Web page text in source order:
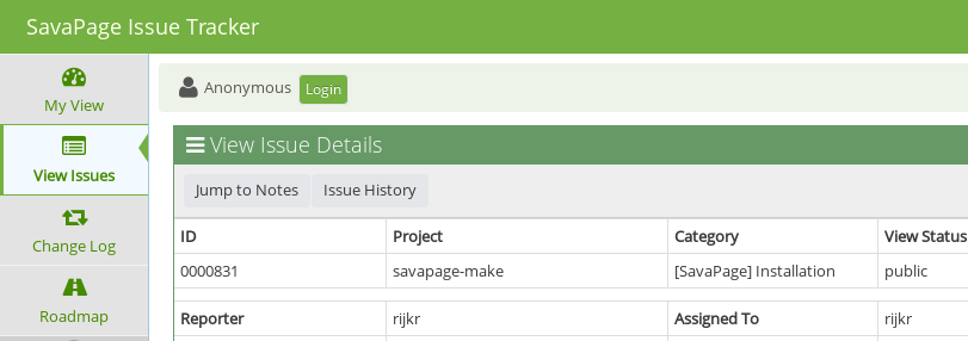
SavaPage Issue Tracker
My View
View Issues
Change Log
Roadmap
Anonymous Login
View Issue Details
Jump to Notes Issue History
ID Project Category View Status
0000831
savapage-make [SavaPage] Installation public
Reporter rijkr Assigned To
rijkr